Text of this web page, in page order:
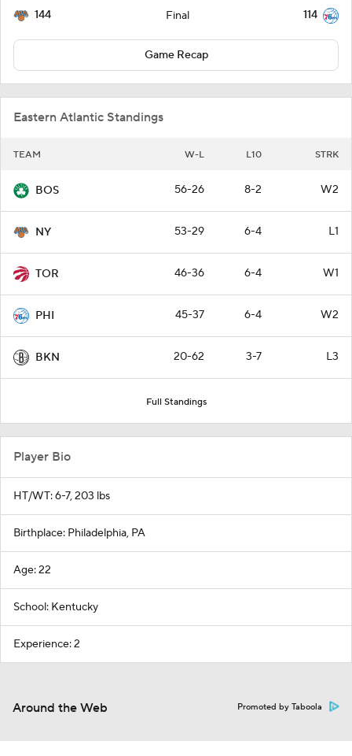
144 Final 114
Game Recap
Eastern Atlantic Standings
TEAM W-L L10 STRK
BOS 56-26 8-2 W2
NY 53-29 6-4 L1
TOR 46-36 6-4 W1
PHI 45-37 6-4 W2
BKN 20-62 3-7 L3
Full Standings
Player Bio
HT/WT: 6-7, 203 lbs
Birthplace: Philadelphia, PA
Age: 22
School: Kentucky
Experience: 2
Around the Web Promoted by Taboola